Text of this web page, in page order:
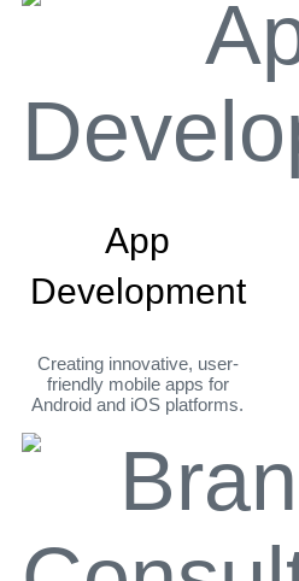
App
Development
Creating innovative, user-
friendly mobile apps for
Android and iOS platforms.